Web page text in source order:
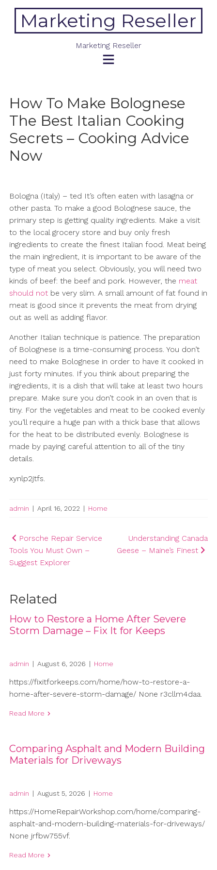
contentMarketing Reseller
Marketing Reseller
How To Make Bolognese
The Best Italian Cooking
Secrets – Cooking Advice
Now
Bologna (Italy) – ted It’s often eaten with lasagna or
other pasta. To make a good Bolognese sauce, the
primary step is getting quality ingredients. Make a visit
to the local grocery store and buy only fresh
ingredients to create the finest Italian food. Meat being
the main ingredient, it is important to be aware of the
type of meat you select. Obviously, you will need two
kinds of beef: the beef and pork. However, the meat
should notbe very slim. A small amount of fat found in
meat is good since it prevents the meat from drying
out as well as adding flavor.
Another Italian technique is patience. The preparation
of Bolognese is a time-consuming process. You don’t
need to make Bolognese in order to have it cooked in
just forty minutes. If you think about preparing the
ingredients, it is a dish that will take at least two hours
prepare. Make sure you don’t cook in an oven that is
tiny. For the vegetables and meat to be cooked evenly
you’ll require a huge pan with a thick base that allows
for the heat to be distributed evenly. Bolognese is
made by paying careful attention to all of the tiny
details.
xynlp2jtfs.
admin | April 16, 2022 | Home
Post
navigation
Porsche Repair Service
Tools You Must Own –
Suggest Explorer
Understanding Canada
Geese – Maine’s Finest
Related
How to Restore a Home After Severe
Storm Damage – Fix It for Keeps
admin | August 6, 2026 | Home
https://fixitforkeeps.com/home/how-to-restore-a-
home-after-severe-storm-damage/ None r3cllm4daa.
Read More
Comparing Asphalt and Modern Building
Materials for Driveways
admin | August 5, 2026 | Home
https://HomeRepairWorkshop.com/home/comparing-
asphalt-and-modern-building-materials-for-driveways/
None jrfbw755vf.
Read More